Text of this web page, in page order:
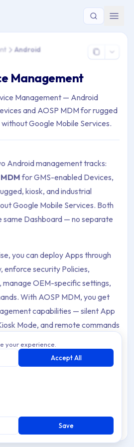
Android
Management
Management — Android
and AOSP MDM for rugged
Google Mobile Services.
Android management tracks:
for GMS-enabled Devices,
kiosk, and industrial
Google Mobile Services. Both
same Dashboard — no separate
you can deploy Apps through
enforce security Policies,
manage OEM-specific settings,
With AOSP MDM, you get
capabilities — silent App
Mode, and remote commands
for Android Device
methods, App Management,
remote commands, AOSP
your experience.
Accept All
Save